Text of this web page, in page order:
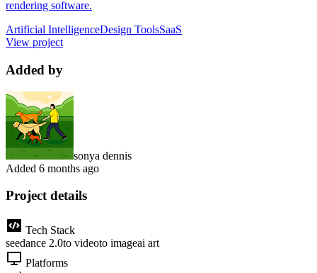
rendering software.
Artificial IntelligenceDesign ToolsSaaS
View project
Added by
sonya dennis
Added 6 months ago
Project details
Tech Stack
seedance 2.0to videoto imageai art
Platforms